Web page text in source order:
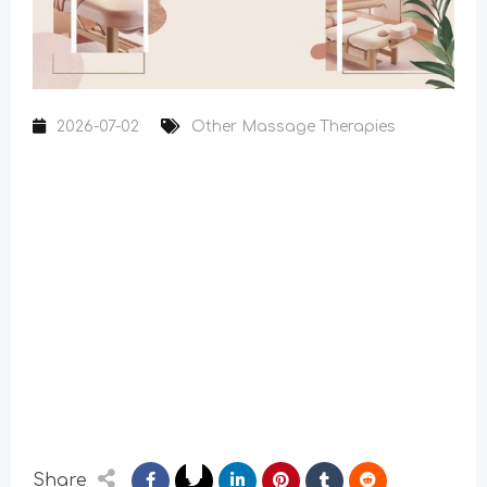
2026-07-02 Other Massage Therapies
Share